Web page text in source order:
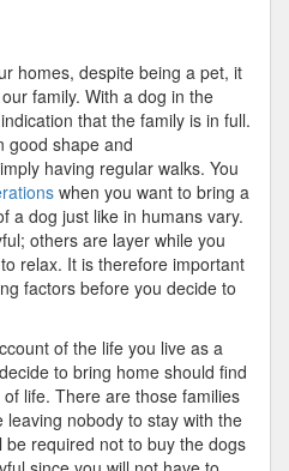
homes, despite being a pet, it
family. With a dog in the
that the family is in full.
good shape and
having regular walks. You
when you want to bring a
a dog just like in humans vary.
others are layer while you
relax. It is therefore important
factors before you decide to
of the life you live as a
to bring home should find
life. There are those families
nobody to stay with the
required not to buy the dogs